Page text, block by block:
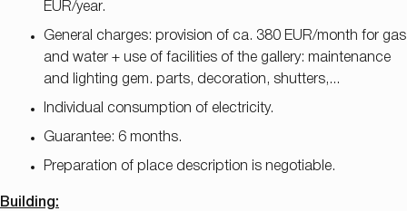
EUR/year.
General charges: provision of ca. 380 EUR/month for gas
and water + use of facilities of the gallery: maintenance
and lighting gem. parts, decoration, shutters,...
Individual consumption of electricity.
Guarantee: 6 months.
Preparation of place description is negotiable.
Building: